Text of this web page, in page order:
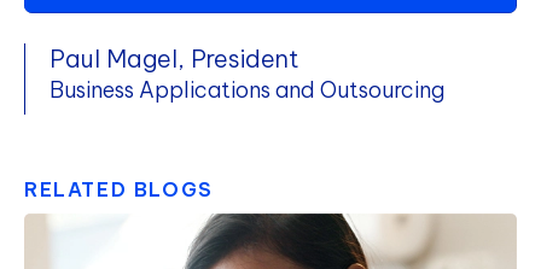
Paul Magel, President
Business Applications and Outsourcing
RELATED BLOGS